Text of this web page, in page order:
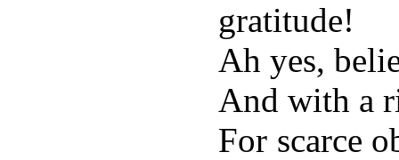
gratitude!
Ah yes,
And with a
For scarce